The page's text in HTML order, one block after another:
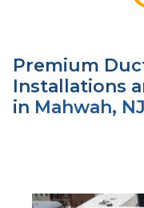
Premium
Installations
in Mahwah,